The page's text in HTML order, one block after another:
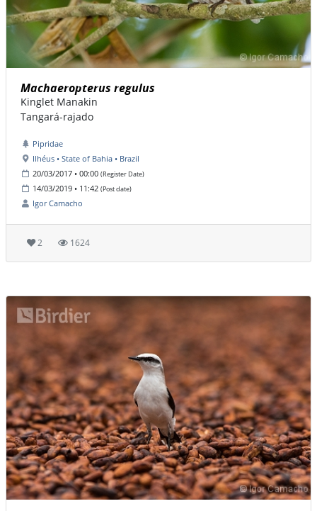
Machaeropterus regulus
Kinglet Manakin
Tangará-rajado
Pipridae
Ilhéus • State of Bahia • Brazil
20/03/2017 • 00:00 (Register Date)
14/03/2019 • 11:42 (Post date)
Igor Camacho
2 1624